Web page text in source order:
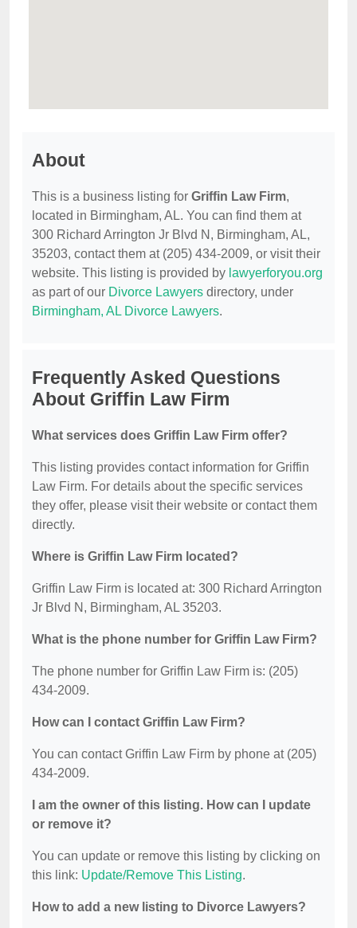
About
This is a business listing for Griffin Law Firm,
located in Birmingham, AL. You can find them at
300 Richard Arrington Jr Blvd N, Birmingham, AL,
35203, contact them at (205) 434-2009, or visit their
website. This listing is provided by lawyerforyou.org
as part of our Divorce Lawyers directory, under
Birmingham, AL Divorce Lawyers.
Frequently Asked Questions
About Griffin Law Firm
What services does Griffin Law Firm offer?
This listing provides contact information for Griffin
Law Firm. For details about the specific services
they offer, please visit their website or contact them
directly.
Where is Griffin Law Firm located?
Griffin Law Firm is located at: 300 Richard Arrington
Jr Blvd N, Birmingham, AL 35203.
What is the phone number for Griffin Law Firm?
The phone number for Griffin Law Firm is: (205)
434-2009.
How can I contact Griffin Law Firm?
You can contact Griffin Law Firm by phone at (205)
434-2009.
I am the owner of this listing. How can I update
or remove it?
You can update or remove this listing by clicking on
this link: Update/Remove This Listing.
How to add a new listing to Divorce Lawyers?